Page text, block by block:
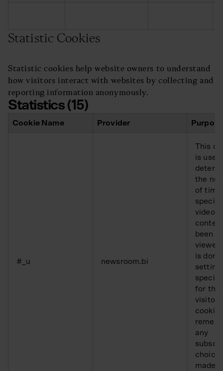
Statistic Cookies
Statistic cookies help website owners to understand
how visitors interact with websites by collecting and
reporting information anonymously.
Statistics (15)
Cookie Name Provider
#_u newsroom.bi
This
is used
the
of
video
been
is done
setting
for the
visitor.
cookie
any
made